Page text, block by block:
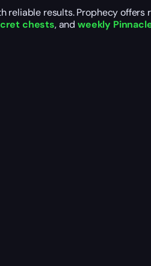
reliable results. Prophecy offers
chests, and weekly